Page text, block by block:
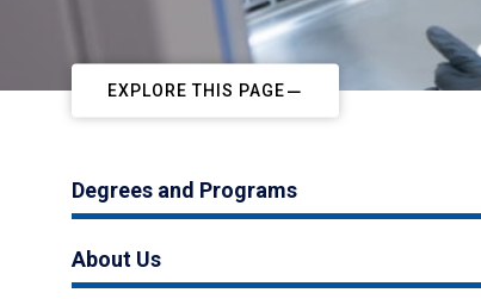
EXPLORE THIS PAGE
Degrees and Programs
About Us